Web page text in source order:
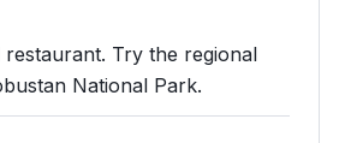
Try the regional
National Park.